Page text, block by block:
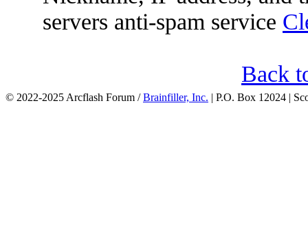
servers anti-spam service
Back
© 2022-2025 Arcflash Forum /Brainfiller, Inc. | P.O. Box 12024 |